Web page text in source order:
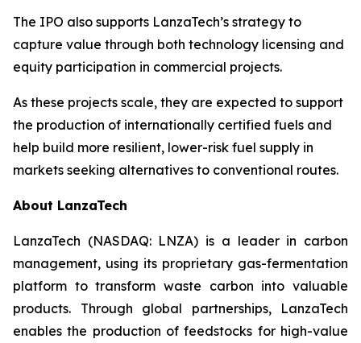
The IPO also supports LanzaTech’s strategy to
capture value through both technology licensing and
equity participation in commercial projects.
As these projects scale, they are expected to support
the production of internationally certified fuels and
help build more resilient, lower-risk fuel supply in
markets seeking alternatives to conventional routes.
About LanzaTech
LanzaTech (NASDAQ: LNZA) is a leader in carbon
management, using its proprietary gas-fermentation
platform to transform waste carbon into valuable
products. Through global partnerships, LanzaTech
enables the production of feedstocks for high-value